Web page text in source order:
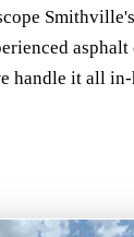
handle it all in-